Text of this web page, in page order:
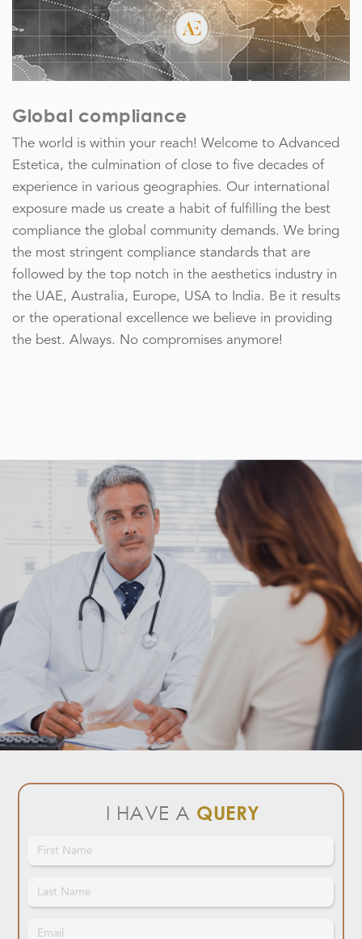
Global compliance
The world is within your reach! Welcome to Advanced
Estetica, the culmination of close to five decades of
experience in various geographies. Our international
exposure made us create a habit of fulfilling the best
compliance the global community demands. We bring
the most stringent compliance standards that are
followed by the top notch in the aesthetics industry in
the UAE, Australia, Europe, USA to India. Be it results
or the operational excellence we believe in providing
the best. Always. No compromises anymore!
I HAVE A QUERY